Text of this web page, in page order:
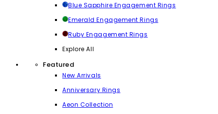
Blue Sapphire Engagement Rings
Emerald Engagement Rings
Ruby Engagement Rings
Explore All
Featured
New Arrivals
Anniversary Rings
Aeon Collection